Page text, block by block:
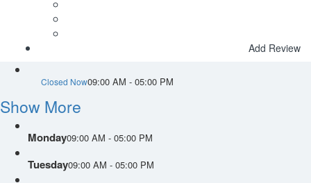
Add Review
Closed Now09:00 AM - 05:00 PM
Show More
Monday09:00 AM - 05:00 PM
Tuesday09:00 AM - 05:00 PM